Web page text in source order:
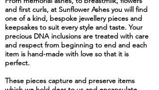
and first curls, at Sunflower Ashes you will find
one of a kind, bespoke jewellery pieces and
keepsakes to suit every style and taste. Your
precious DNA inclusions are treated with care
and respect from beginning to end and each
item is hand-made with love so that it is
perfect.
These pieces capture and preserve items